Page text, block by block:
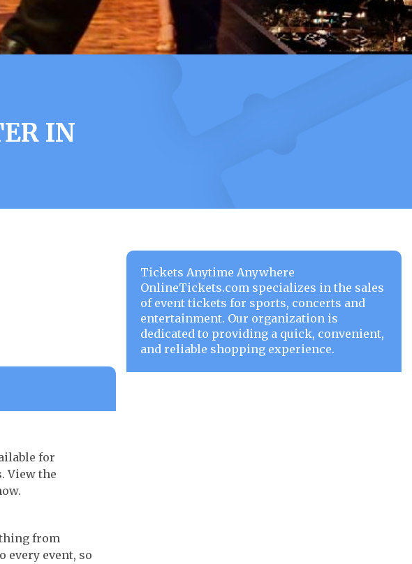
IN
for
View the
from
every event, so
Tickets Anytime Anywhere
OnlineTickets.com specializes in the sales
of event tickets for sports, concerts and
entertainment. Our organization is
dedicated to providing a quick, convenient,
and reliable shopping experience.